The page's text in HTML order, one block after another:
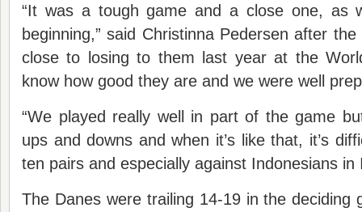
“It was a tough game and a close one, as
beginning,” said Christinna Pedersen after
close to losing to them last year at the
know how good they are and we were well
“We played really well in part of the game
ups and downs and when it’s like that, it’s
ten pairs and especially against Indonesians in
The Danes were trailing 14-19 in the deciding